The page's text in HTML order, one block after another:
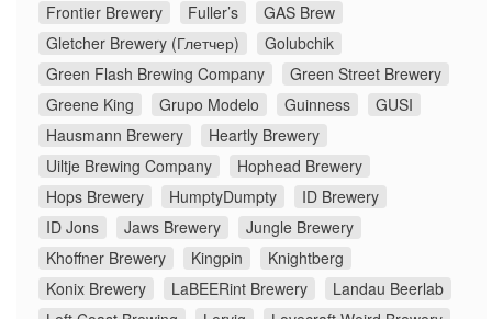
Frontier Brewery
Fuller’s
GAS Brew
Gletcher Brewery (Глетчер)
Golubchik
Green Flash Brewing Company
Green Street Brewery
Greene King
Grupo Modelo Guinness
GUSI
Hausmann Brewery
Heartly Brewery
Uiltje Brewing Company
Hophead Brewery
Hops Brewery
HumptyDumpty
ID Brewery
ID Jons
Jaws Brewery
Jungle Brewery
Khoffner Brewery
Kingpin
Knightberg
Konix Brewery
LaBEERint Brewery
Landau Beerlab